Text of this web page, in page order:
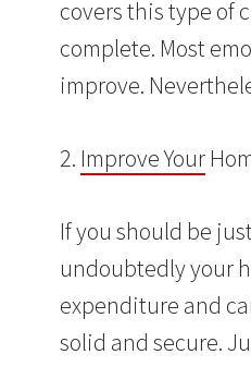
covers this type of
complete. Most
improve.
2. Improve Your
If you should be
undoubtedly your
expenditure and
solid and secure.